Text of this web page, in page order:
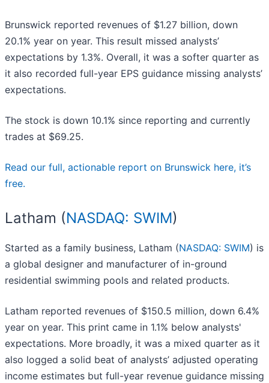
Brunswick reported revenues of $1.27 billion, down
20.1% year on year. This result missed analysts’
expectations by 1.3%. Overall, it was a softer quarter as
it also recorded full-year EPS guidance missing analysts’
expectations.
The stock is down 10.1% since reporting and currently
trades at $69.25.
Read our full, actionable report on Brunswick here, it’s
free.
Latham (NASDAQ: SWIM)
Started as a family business, Latham (NASDAQ: SWIM) is
a global designer and manufacturer of in-ground
residential swimming pools and related products.
Latham reported revenues of $150.5 million, down 6.4%
year on year. This print came in 1.1% below analysts'
expectations. More broadly, it was a mixed quarter as it
also logged a solid beat of analysts’ adjusted operating
income estimates but full-year revenue guidance missing